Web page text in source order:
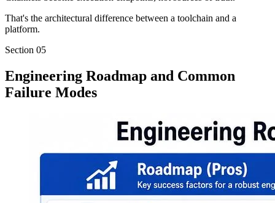
That's the architectural difference between a toolchain and a
platform.
Section 05
Engineering Roadmap and Common
Failure Modes